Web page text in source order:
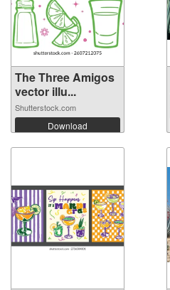
The Three Amigos
vector illu...
Shutterstock.com
Download